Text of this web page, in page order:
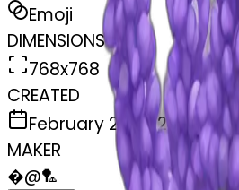
Emoji
DIMENSIONS
768x768
CREATED
February 27, 2025
MAKER
�@🏸